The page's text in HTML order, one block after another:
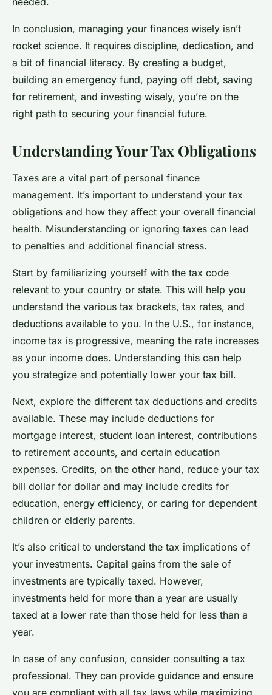
In conclusion, managing your finances wisely isn’t
rocket science. It requires discipline, dedication, and
a bit of financial literacy. By creating a budget,
building an emergency fund, paying off debt, saving
for retirement, and investing wisely, you’re on the
right path to securing your financial future.
Understanding Your Tax Obligations
Taxes are a vital part of personal finance
management. It’s important to understand your tax
obligations and how they affect your overall financial
health. Misunderstanding or ignoring taxes can lead
to penalties and additional financial stress.
Start by familiarizing yourself with the tax code
relevant to your country or state. This will help you
understand the various tax brackets, tax rates, and
deductions available to you. In the U.S., for instance,
income tax is progressive, meaning the rate increases
as your income does. Understanding this can help
you strategize and potentially lower your tax bill.
Next, explore the different tax deductions and credits
available. These may include deductions for
mortgage interest, student loan interest, contributions
to retirement accounts, and certain education
expenses. Credits, on the other hand, reduce your tax
bill dollar for dollar and may include credits for
education, energy efficiency, or caring for dependent
children or elderly parents.
It’s also critical to understand the tax implications of
your investments. Capital gains from the sale of
investments are typically taxed. However,
investments held for more than a year are usually
taxed at a lower rate than those held for less than a
year.
In case of any confusion, consider consulting a tax
professional. They can provide guidance and ensure